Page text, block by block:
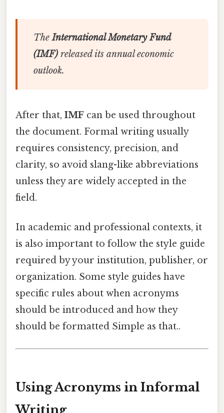
TheInternational Monetary Fund
(IMF)released its annual economic
outlook.
After that, IMF can be used throughout
the document. Formal writing usually
requires consistency, precision, and
clarity, so avoid slang-like abbreviations
unless they are widely accepted in the
field.
In academic and professional contexts, it
is also important to follow the style guide
required by your institution, publisher, or
organization. Some style guides have
specific rules about when acronyms
should be introduced and how they
should be formatted Simple as that..
Using Acronyms in Informal
Writing